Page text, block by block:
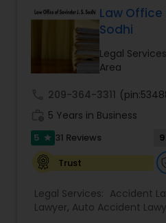
EB5 Attorneys
H1B Lawyers
Tourist Visa Attorney
Immigration Services
Legal Attorney
Law Office
Sodhi
Legal
Area
209-364-3311
5 Years in Business
5 star 31 Reviews
Trust
Legal Services: Accident
Lawyer, Auto Accident